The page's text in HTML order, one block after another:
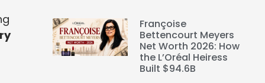
Françoise
Bettencourt Meyers
Net Worth 2026: How
the L’Oréal Heiress
Built $94.6B